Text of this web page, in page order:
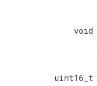
void
uint16_t